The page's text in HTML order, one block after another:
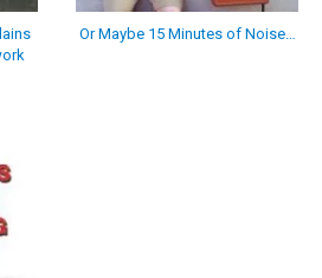
Or Maybe 15 Minutes of Noise…